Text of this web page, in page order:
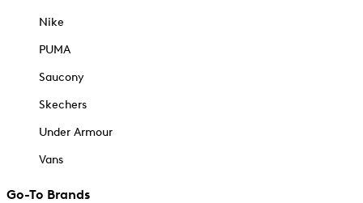
Nike
PUMA
Saucony
Skechers
Under Armour
Vans
Go-To Brands